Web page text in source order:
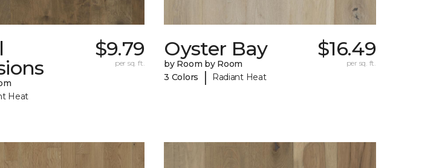
Heat
$9.79
per sq. ft.
Oyster Bay
by Room by Room
3 Colors
| Radiant Heat
$16.49
per sq. ft.